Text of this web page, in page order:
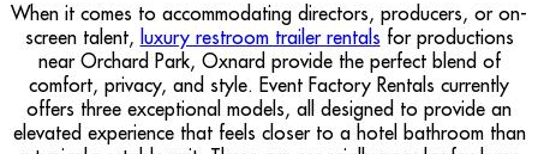
When it comes to accommodating directors, producers, or on-
screen talent, luxury restroom trailer rentals for productions
near Orchard Park, Oxnard provide the perfect blend of
comfort, privacy, and style. Event Factory Rentals currently
offers three exceptional models, all designed to provide an
elevated experience that feels closer to a hotel bathroom than